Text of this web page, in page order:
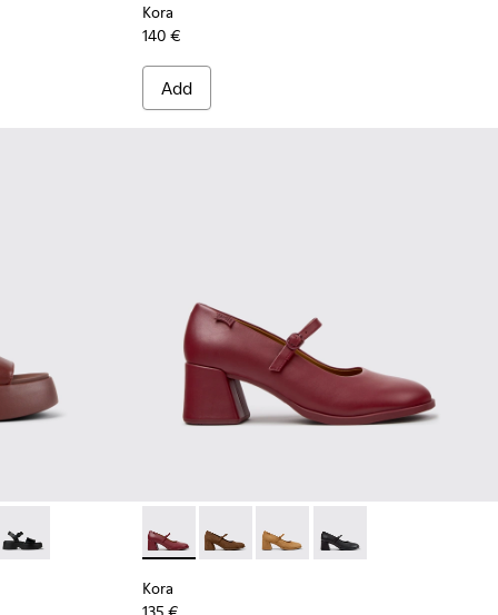
Kora
140 €
Add
Leather Sandals for Women.
011 008
- K201659-006Kora - K201799-009 - Burgundy Leather
Kora - K201799-008
Kora - K201799-007
Kora - K201799-001
Kora